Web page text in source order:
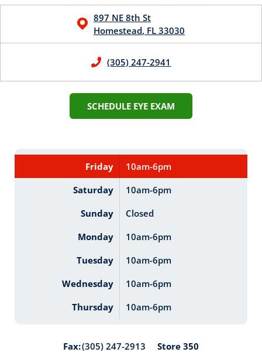
897 NE 8th St
Homestead, FL 33030
(305) 247-2941
SCHEDULE EYE EXAM
Friday
10am-6pm
Saturday
10am-6pm
Sunday
Closed
Monday
10am-6pm
Tuesday
10am-6pm
Wednesday
10am-6pm
Thursday
10am-6pm
Fax:(305) 247-2913
Store 350